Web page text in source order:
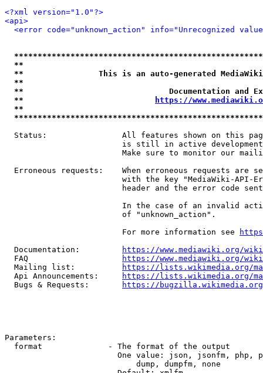
<?xml version="1.0"?>
<api>
<error code="unknown_action" info="Unrecognized
**
**                This is an auto-generated
**
**                               Documentation
**
https://
**
Status:                All features shown on this
is still in active
Make sure to monitor our
Erroneous requests:    When erroneous requests are
with the key "MediaWiki-API-
header and the error code
In the case of an invalid
                         of "unknown_action".
                         For more information see
  Documentation:
https://www.mediawiki.org/
  FAQ
https://www.mediawiki.org/
  Mailing list:
https://lists.wikimedia.org/
  Api Announcements:
https://lists.wikimedia.org/
  Bugs & Requests:
https://bugzilla.wikimedia.org/
Parameters:
  format              - The format of the output
One value: json, jsonfm, php,
                            dump, dumpfm, none